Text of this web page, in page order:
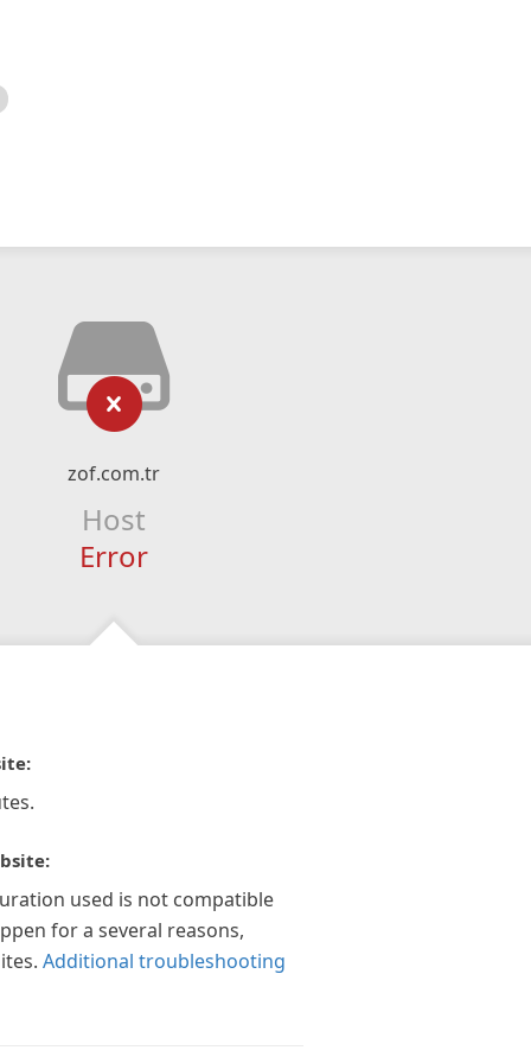
zof.com.tr
Host
Error
used is not compatible
for a several reasons,
Additional troubleshooting